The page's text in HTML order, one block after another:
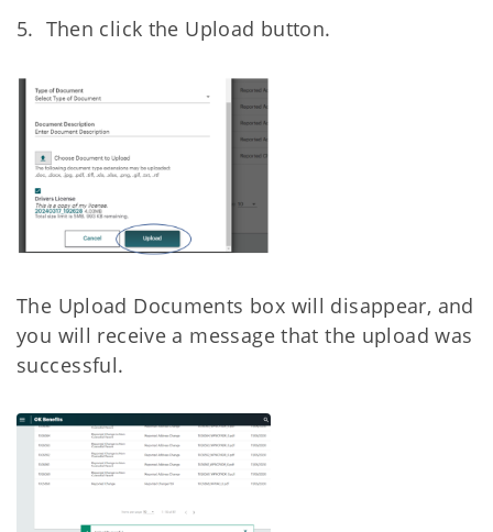
5. Then click the Upload button.
The Upload Documents box will disappear, and
you will receive a message that the uploadwas
successful.